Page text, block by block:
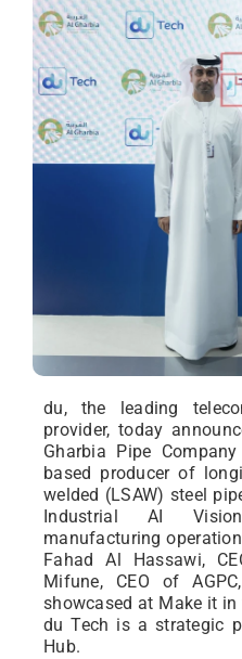
du, the leading
provider, today
Gharbia Pipe
based producer of
welded (LSAW) steel
Industrial AI
manufacturing
Fahad Al Hassawi,
Mifune, CEO of
showcased at Make it in
du Tech is a strategic
Hub.